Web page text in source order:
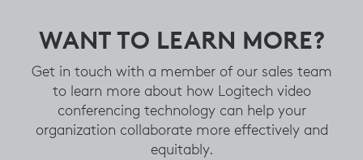
WANT TO LEARN MORE?
Get in touch with a member of our sales team
to learn more about how Logitech video
conferencing technology can help your
organization collaborate more effectively and
equitably.